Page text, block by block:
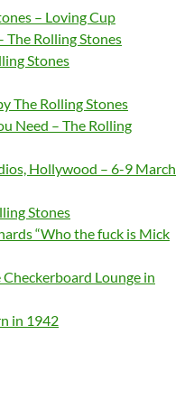
– Loving Cup
The Rolling Stones
Stones
The Rolling Stones
Need – The Rolling
Hollywood – 6-9 March
Stones
“Who the fuck is Mick
Lounge in
in 1942